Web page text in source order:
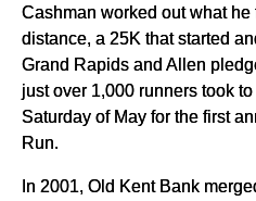
Cashman worked out what he
distance, a 25K that started
Grand Rapids and Allen
just over 1,000 runners took
Saturday of May for the first
Run.
In 2001, Old Kent Bank